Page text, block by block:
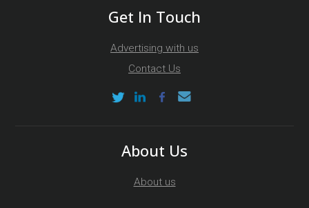
Get In Touch
Advertising with us
Contact Us
About Us
About us